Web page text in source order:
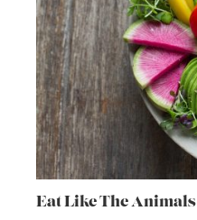
Eat Like The Animals